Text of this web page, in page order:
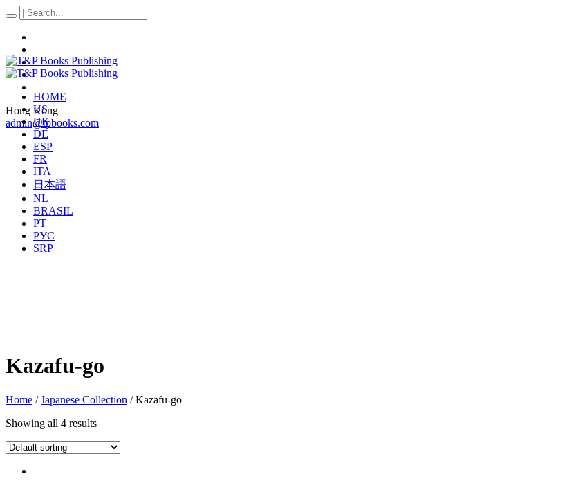
Hong Kong
admin@tpbooks.com
HOME
US
UK
DE
ESP
FR
ITA
日本語
NL
BRASIL
PT
РУС
SRP
Kazafu-go
Home /Japanese Collection / Kazafu-go
Showing all 4 results